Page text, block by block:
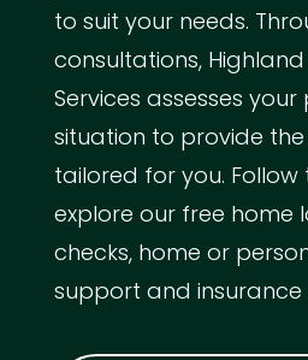
to suit your needs.
consultations,
Services assesses
situation to provide
tailored for you. Follow
explore our free home
checks, home or
support and insurance